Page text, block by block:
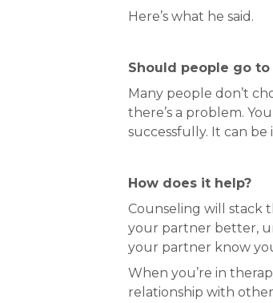
Here’s what he said.
Should people go
Many people don’t
there’s a problem.
successfully. It can
How does it help?
Counseling will stack
your partner better,
your partner know
When you’re in
relationship with